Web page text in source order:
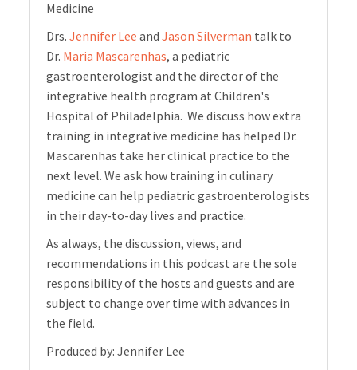
Medicine
Drs.Jennifer Lee andJason Silverman talk to
Dr. Maria Mascarenhas, a pediatric
gastroenterologist and the director of the
integrative health program at Children's
Hospital of Philadelphia. We discuss how extra
training in integrative medicine has helped Dr.
Mascarenhas take her clinical practice to the
next level. We ask how training in culinary
medicine can help pediatric gastroenterologists
in their day-to-day lives and practice.
As always, the discussion, views, and
recommendations in this podcast are the sole
responsibility of the hosts and guests and are
subject to change over time with advances in
the field.
Produced by: Jennifer Lee